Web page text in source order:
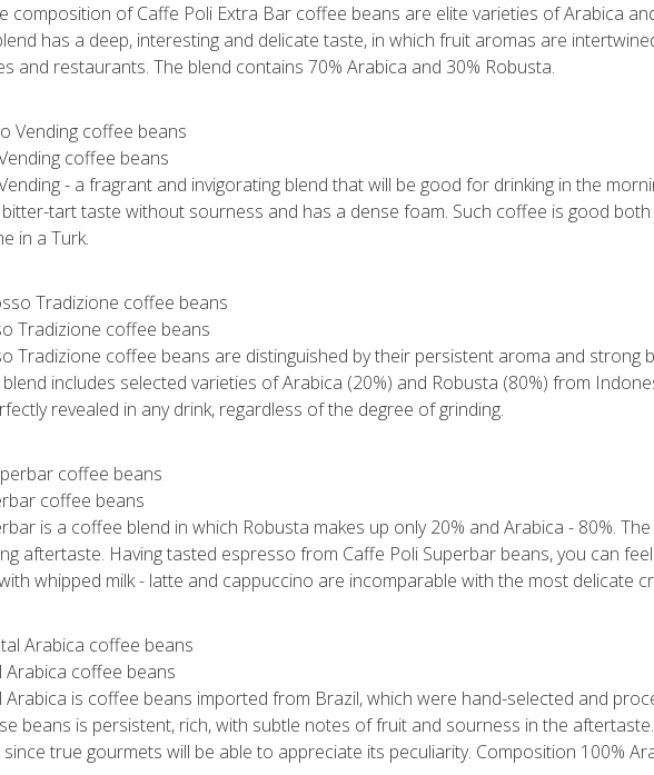
composition of Caffe Poli Extra Bar coffee beans are elite varieties of Arabica
has a deep, interesting and delicate taste, in which fruit aromas are
and restaurants. The blend contains 70% Arabica and 30% Robusta.
coffee beans
- a fragrant and invigorating blend that will be good for drinking in the
tart taste without sourness and has a dense foam. Such coffee is good
in a Turk.
Tradizione coffee beans
Tradizione coffee beans are distinguished by their persistent aroma and
includes selected varieties of Arabica (20%) and Robusta (80%) from
revealed in any drink, regardless of the degree of grinding.
coffee beans
is a coffee blend in which Robusta makes up only 20% and Arabica - 80%.
aftertaste. Having tasted espresso from Caffe Poli Superbar beans, you can
whipped milk - latte and cappuccino are incomparable with the most delicate
Arabica coffee beans
Arabica is coffee beans imported from Brazil, which were hand-selected and
beans is persistent, rich, with subtle notes of fruit and sourness in the
true gourmets will be able to appreciate its peculiarity. Composition 100%